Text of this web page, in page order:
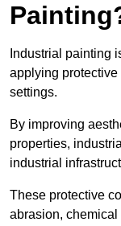
Industrial painting
applying protective
settings.
By improving
properties,
industrial
These protective
abrasion,